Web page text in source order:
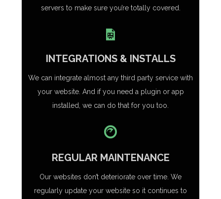
servers to make sure you’re totally covered.
INTEGRATIONS & INSTALLS
We can integrate almost any third party service with
your website. And if you need a plugin or app
installed, we can do that for you too.
REGULAR MAINTENANCE
Our websites don’t deteriorate over time. We
regularly update your website so it continues to